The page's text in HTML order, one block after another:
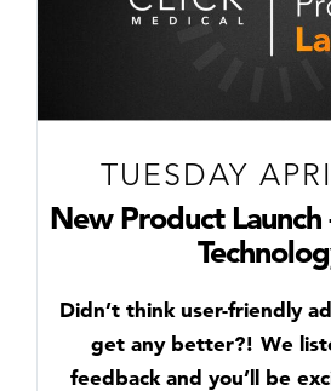
TUESDAY
New Product
Didn’t think user-friendly
get any better?! We
feedback and you’ll be